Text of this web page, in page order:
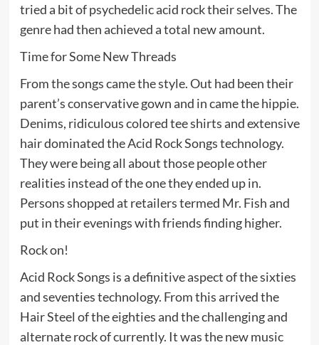
tried a bit of psychedelic acid rock their selves. The
genre had then achieved a total new amount.
Time for Some New Threads
From the songs came the style. Out had been their
parent’s conservative gown and in came the hippie.
Denims, ridiculous colored tee shirts and extensive
hair dominated the Acid Rock Songs technology.
They were being all about those people other
realities instead of the one they ended up in.
Persons shopped at retailers termed Mr. Fish and
put in their evenings with friends finding higher.
Rock on!
Acid Rock Songs is a definitive aspect of the sixties
and seventies technology. From this arrived the
Hair Steel of the eighties and the challenging and
alternate rock of currently. It was the new music